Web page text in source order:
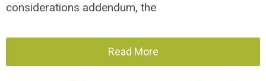
considerations addendum, the
Read More